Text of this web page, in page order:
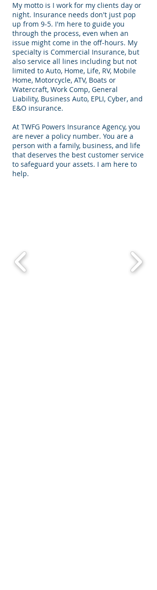
My motto is I work for my clients day or
night. Insurance needs don't just pop
up from 9-5. I'm here to guide you
through the process, even when an
issue might come in the off-hours. My
specialty is Commercial Insurance, but
also service all lines including but not
limited to Auto, Home, Life, RV, Mobile
Home, Motorcycle, ATV, Boats or
Watercraft, Work Comp, General
Liability, Business Auto, EPLI, Cyber, and
E&O insurance.
At TWFG Powers Insurance Agency, you
are never a policy number. You are a
person with a family, business, and life
that deserves the best customer service
to safeguard your assets. I am here to
help.